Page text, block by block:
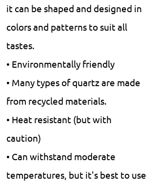
it can be shaped and designed in
colors and patterns to suit all
tastes.
• Environmentally friendly
• Many types of quartz are made
from recycled materials.
• Heat resistant (but with
caution)
• Can withstand moderate
temperatures, but it's best to use